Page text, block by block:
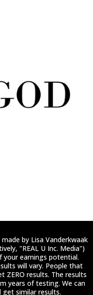
by Lisa Vanderkwaak
"REAL U Inc. Media")
earnings potential.
will vary. People that
ZERO results. The results
years of testing. We can
get similar results.